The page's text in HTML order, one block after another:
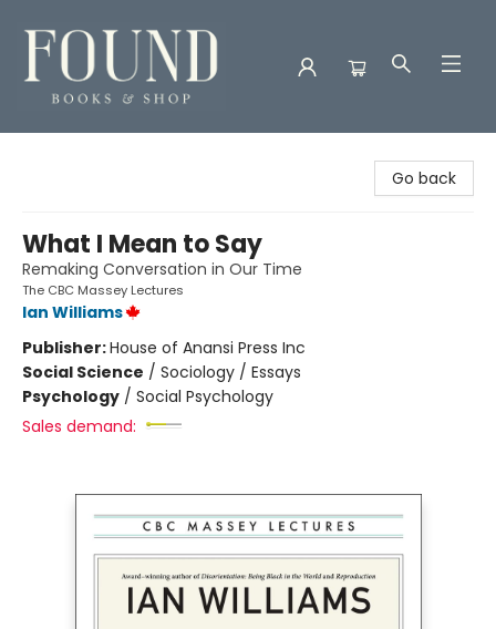
Go back
What I Mean to Say
Remaking Conversation in Our Time
The CBC Massey Lectures
Ian Williams
Publisher:House of Anansi Press Inc
Social Science / Sociology / Essays
Psychology / Social Psychology
Sales demand: